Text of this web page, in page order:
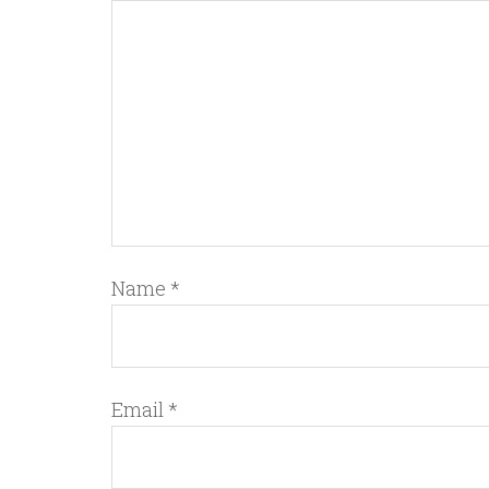
Name *
Email *